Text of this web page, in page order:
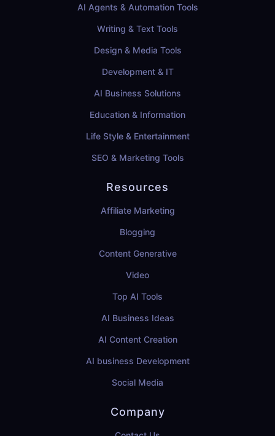
AI Agents & Automation Tools
Writing & Text Tools
Design & Media Tools
Development & IT
AI Business Solutions
Education & Information
Life Style & Entertainment
SEO & Marketing Tools
Resources
Affiliate Marketing
Blogging
Content Generative
Video
Top AI Tools
AI Business Ideas
AI Content Creation
AI business Development
Social Media
Company